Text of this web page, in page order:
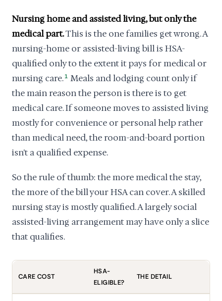
Nursing home and assisted living, but only the
medical part.This is the one families get wrong. A
nursing-home or assisted-living bill is HSA-
qualified only to the extent it pays for medical or
nursing care. 1 Meals and lodging count only if
the main reason the person is there is to get
medical care. If someone moves to assisted living
mostly for convenience or personal help rather
than medical need, the room-and-board portion
isn't a qualified expense.
So the rule of thumb: the more medical the stay,
the more of the bill your HSA can cover. A skilled
nursing stay is mostly qualified. A largely social
assisted-living arrangement may have only a slice
that qualifies.
CARE COST
HSA-
ELIGIBLE?
THE DETAIL